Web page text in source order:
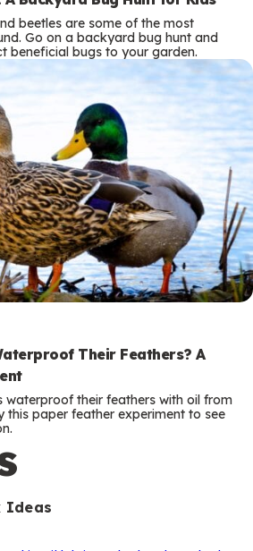
beetles are some of the most
Go on a backyard bug hunt and
beneficial bugs to your garden.
Their Feathers? A
waterproof their feathers with oil from
this paper feather experiment to see
Ideas